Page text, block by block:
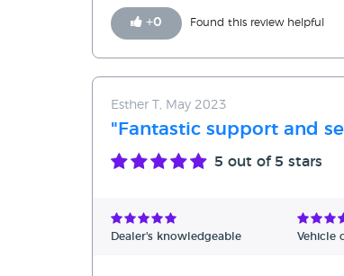
+0 Found this review helpful
Esther T, May 2023
"Fantastic support and
5 out of 5 stars
Dealer's knowledgeable Vehicle